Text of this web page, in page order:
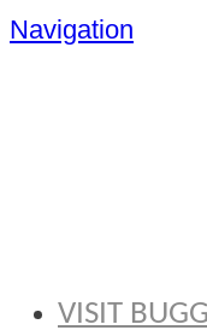
Navigation
VISIT